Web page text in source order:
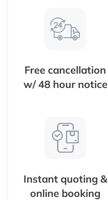
Free cancellation
w/ 48 hour notice
Instant quoting &
online booking